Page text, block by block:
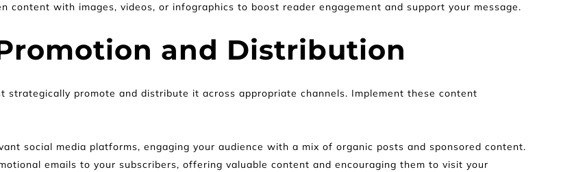
content with images, videos, or infographics to boost reader engagement and support your message.
and Distribution
strategically promote and distribute it across appropriate channels. Implement these content
social media platforms, engaging your audience with a mix of organic posts and sponsored content.
emails to your subscribers, offering valuable content and encouraging them to visit your